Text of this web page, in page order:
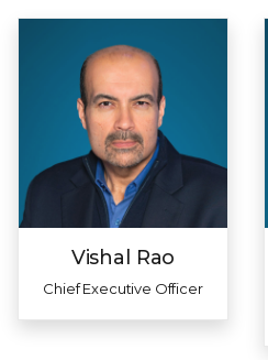
Vishal Rao
Chief Executive Officer